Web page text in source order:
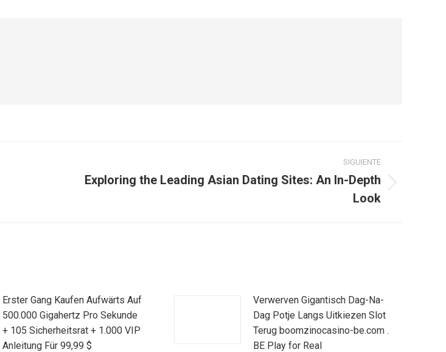
SIGUIENTE
Publicación
Exploring the Leading Asian Dating Sites: An In-Depth
Look
Erster Gang Kaufen Aufwärts Auf
500.000 Gigahertz Pro Sekunde
+ 105 Sicherheitsrat + 1.000 VIP
Anleitung Für 99,99 $
Verwerven Gigantisch Dag-Na-
Dag Potje Langs Uitkiezen Slot
Terug boomzinocasino-be.com .
BE Play for Real